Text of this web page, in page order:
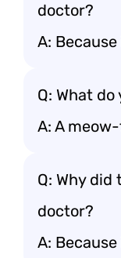
doctor?
A:
Q: What
A: A
Q: Why
doctor?
A: